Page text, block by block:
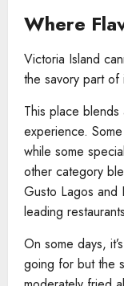
Where
Victoria Island
the savory part of
This place
experience.
while some
other category
Gusto Lagos and
leading
On some days,
going for but the